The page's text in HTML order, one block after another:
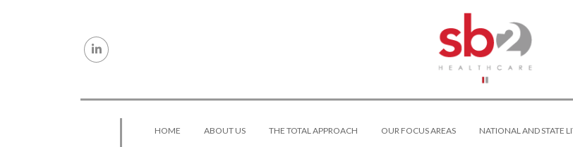
HOME ABOUT US THE TOTAL APPROACH OUR FOCUS AREAS NATIONAL AND STATE